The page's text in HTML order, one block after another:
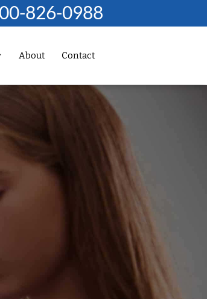
826-0988
About Contact